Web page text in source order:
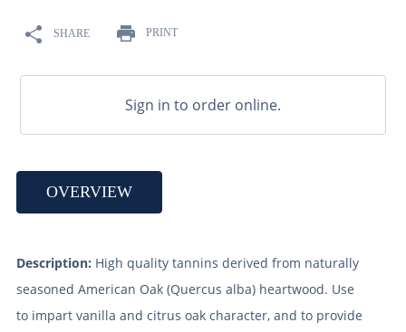
SHARE PRINT
Sign in to order online.
OVERVIEW
Description: High quality tannins derived from naturally
seasoned American Oak (Quercus alba) heartwood. Use
to impart vanilla and citrus oak character, and to provide